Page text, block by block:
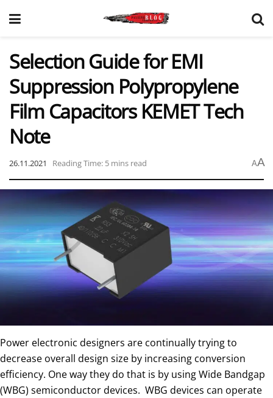
Selection Guide for EMI
Suppression Polypropylene
Film Capacitors KEMET Tech
Note
26.11.2021 Reading Time: 5 mins read AA
Power electronic designers are continually trying to
decrease overall design size by increasing conversion
efficiency. One way they do that is by using Wide Bandgap
(WBG) semiconductor devices. WBG devices can operate